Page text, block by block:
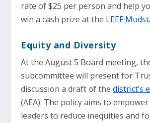
rate of $25 per person and help
win a cash prize at the LEEF
Equity and Diversity
At the August 5 Board meeting,
subcommittee will present for
discussion a draft of thedistrict’s
(AEA). The policy aims to
leaders to reduce inequities and